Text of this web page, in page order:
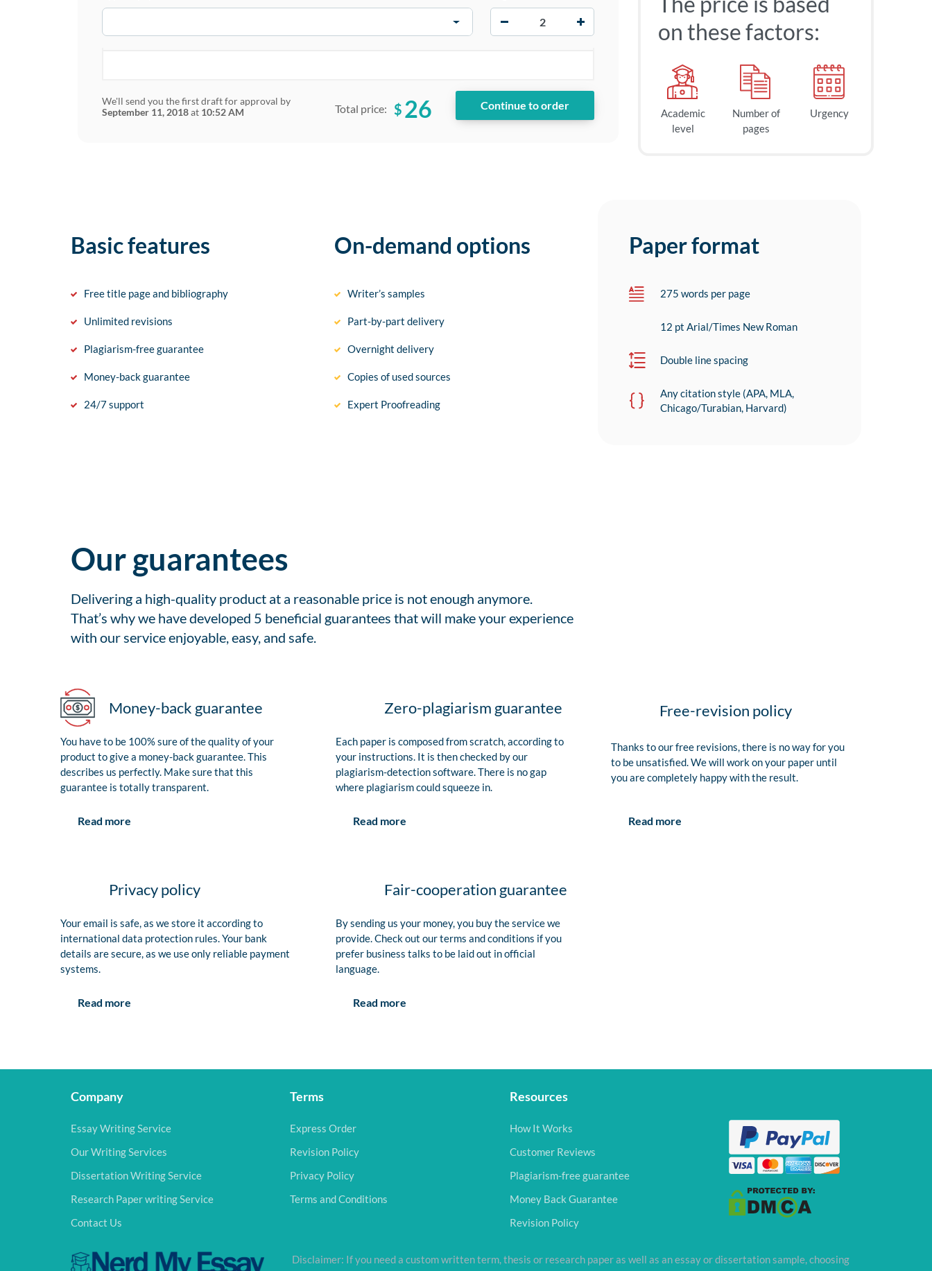
We'll send you the first draft for approval by
September 11, 2018at 10:52 AM Total price: $ 26
on these factors:
Academic
level
Number of
pages
Urgency
Basic features
Free title page and bibliography
Unlimited revisions
Plagiarism-free guarantee
Money-back guarantee
24/7 support
On-demand options
Writer’s samples
Part-by-part delivery
Overnight delivery
Copies of used sources
Expert Proofreading
Paper format
275 words per page
12 pt Arial/Times New Roman
Double line spacing
Any citation style (APA, MLA,
Chicago/Turabian, Harvard)
Our guarantees
Delivering a high-quality product at a reasonable price is not enough anymore.
That’s why we have developed 5 beneficial guarantees that will make your experience
with our service enjoyable, easy, and safe.
Money-back guarantee
You have to be 100% sure of the quality of your
product to give a money-back guarantee. This
describes us perfectly. Make sure that this
guarantee is totally transparent.
Read more
Zero-plagiarism guarantee
Each paper is composed from scratch, according to
your instructions. It is then checked by our
plagiarism-detection software. There is no gap
where plagiarism could squeeze in.
Read more
Free-revision policy
Thanks to our free revisions, there is no way for you
to be unsatisfied. We will work on your paper until
you are completely happy with the result.
Read more
Privacy policy
Your email is safe, as we store it according to
international data protection rules. Your bank
details are secure, as we use only reliable payment
systems.
Read more
Fair-cooperation guarantee
By sending us your money, you buy the service we
provide. Check out our terms and conditions if you
prefer business talks to be laid out in official
language.
Read more
Company
Essay Writing Service
Our Writing Services
Dissertation Writing Service
Research Paper writing Service
Contact Us
Terms
Express Order
Revision Policy
Privacy Policy
Terms and Conditions
Resources
How It Works
Customer Reviews
Plagiarism-free guarantee
Money Back Guarantee
Revision Policy
Disclaimer: If you need a custom written term, thesis or research paper as well as an essay or dissertation sample, choosing